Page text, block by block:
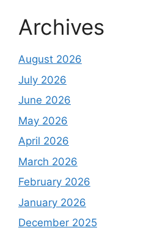
Archives
August 2026
July 2026
June 2026
May 2026
April 2026
March 2026
February 2026
January 2026
December 2025